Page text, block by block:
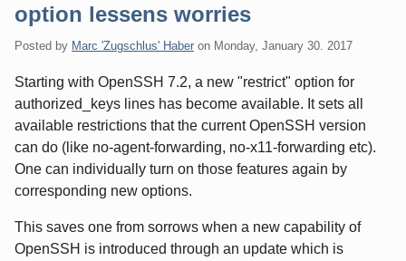
option lessens worries
Posted by Marc 'Zugschlus' Haber on Monday, January 30. 2017
Starting with OpenSSH 7.2, a new "restrict" option for
authorized_keys lines has become available. It sets all
available restrictions that the current OpenSSH version
can do (like no-agent-forwarding, no-x11-forwarding etc).
One can individually turn on those features again by
corresponding new options.
This saves one from sorrows when a new capability of
OpenSSH is introduced through an update which is